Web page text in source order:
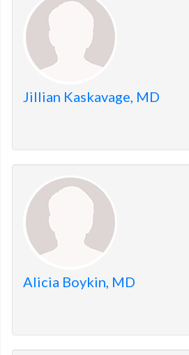
Jillian Kaskavage, MD
Alicia Boykin, MD